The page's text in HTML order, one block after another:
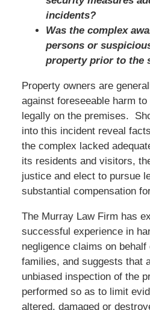
incidents?
Was the complex
persons or
property prior to the
Property owners are
against foreseeable harm
legally on the premises.
into this incident reveal
the complex lacked
its residents and visitors,
justice and elect to pursue
substantial compensation
The Murray Law Firm has
successful experience in
negligence claims on
families, and suggests that
unbiased inspection of the
performed so as to limit
altered, damaged or